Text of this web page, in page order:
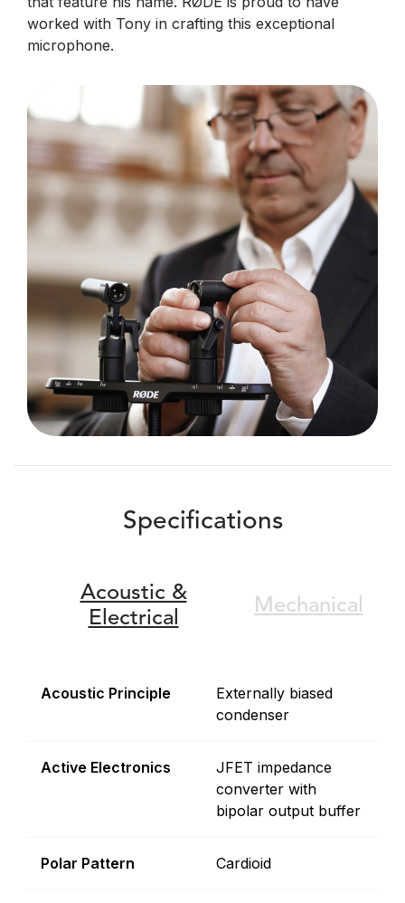
worked with Tony in crafting this exceptional
microphone.
Specifications
Acoustic &
Electrical
Mechanical
Acoustic Principle
Externally biased
condenser
Active Electronics
JFET impedance
converter with
bipolar output buffer
Polar Pattern Cardioid